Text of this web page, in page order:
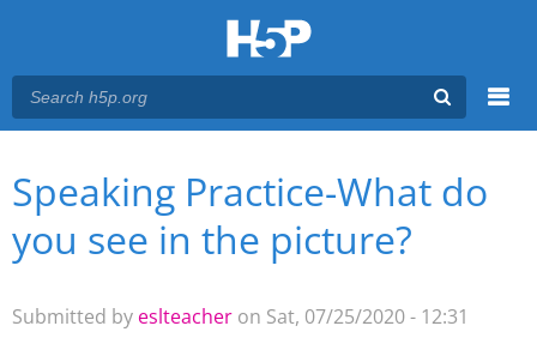
Main menu
You are here
Speaking Practice-What do
you see in the picture?
Submitted by eslteacher on Sat, 07/25/2020 - 12:31